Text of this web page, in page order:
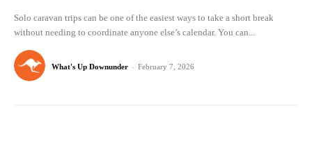
Solo caravan trips can be one of the easiest ways to take a short break
without needing to coordinate anyone else’s calendar. You can...
What's Up Downunder - February 7, 2026